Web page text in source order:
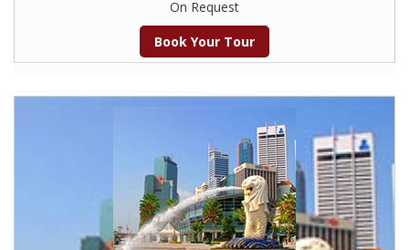
On Request
Book Your Tour